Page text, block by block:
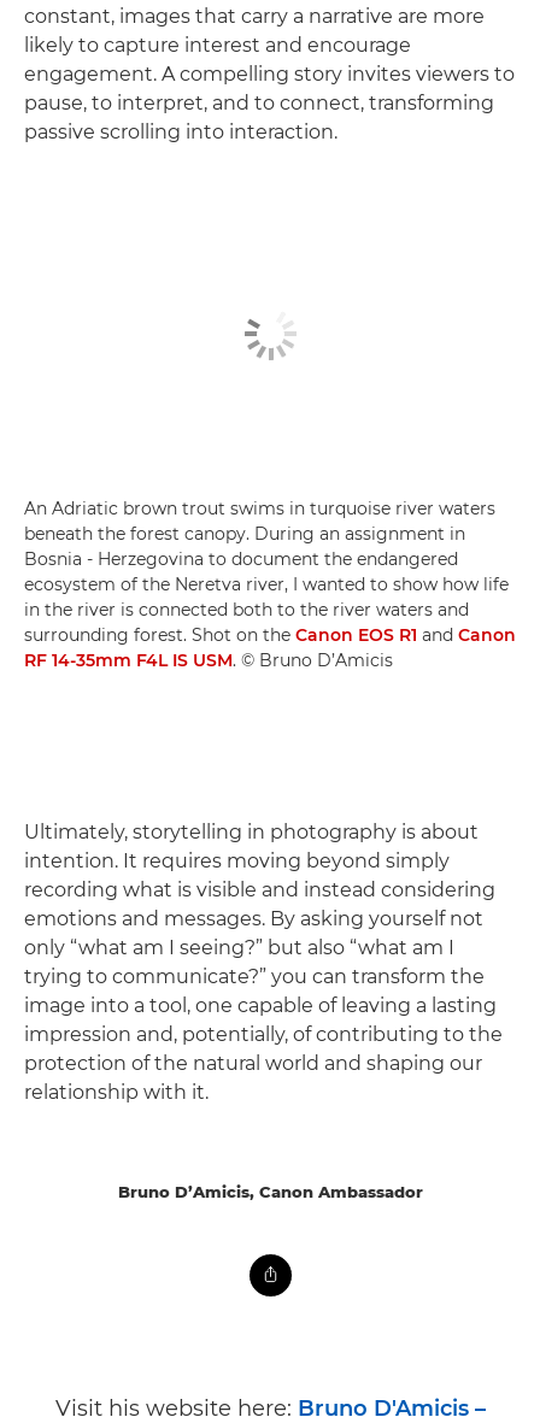
constant, images that carry a narrative are more
likely to capture interest and encourage
engagement. A compelling story invites viewers to
pause, to interpret, and to connect, transforming
passive scrolling into interaction.
An Adriatic brown trout swims in turquoise river waters
beneath the forest canopy. During an assignment in
Bosnia - Herzegovina to document the endangered
ecosystem of the Neretva river, I wanted to show how life
in the river is connected both to the river waters and
surrounding forest. Shot on the Canon EOS R1 and Canon
RF 14-35mm F4L IS USM. © Bruno D’Amicis
Ultimately, storytelling in photography is about
intention. It requires moving beyond simply
recording what is visible and instead considering
emotions and messages. By asking yourself not
only “what am I seeing?” but also “what am I
trying to communicate?” you can transform the
image into a tool, one capable of leaving a lasting
impression and, potentially, of contributing to the
protection of the natural world and shaping our
relationship with it.
Bruno D’Amicis, Canon Ambassador
Visit his website here: Bruno D'Amicis –